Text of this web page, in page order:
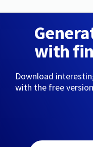
with
Download
with the free